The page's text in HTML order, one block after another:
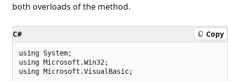
both overloads of the method.
C# Copy
using System;
using Microsoft.Win32;
using Microsoft.VisualBasic;